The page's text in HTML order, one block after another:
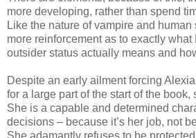
more developing, rather than spend
Like the nature of vampire and
more reinforcement as to exactly what
outsider status actually means and
Despite an early ailment forcing
for a large part of the start of the book,
She is a capable and determined
decisions – because it’s her job, not
She adamantly refuses to be